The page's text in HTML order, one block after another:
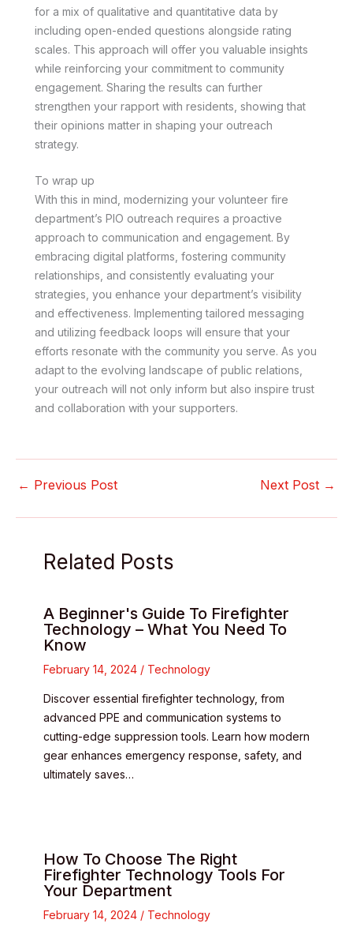
for a mix of qualitative and quantitative data by
including open-ended questions alongside rating
scales. This approach will offer you valuable insights
while reinforcing your commitment to community
engagement. Sharing the results can further
strengthen your rapport with residents, showing that
their opinions matter in shaping your outreach
strategy.
To wrap up
With this in mind, modernizing your volunteer fire
department’s PIO outreach requires a proactive
approach to communication and engagement. By
embracing digital platforms, fostering community
relationships, and consistently evaluating your
strategies, you enhance your department’s visibility
and effectiveness. Implementing tailored messaging
and utilizing feedback loops will ensure that your
efforts resonate with the community you serve. As you
adapt to the evolving landscape of public relations,
your outreach will not only inform but also inspire trust
and collaboration with your supporters.
← Previous Post Next Post →
Related Posts
A Beginner's Guide To Firefighter
Technology – What You Need To
Know
February 14, 2024 / Technology
Discover essential firefighter technology, from
advanced PPE and communication systems to
cutting-edge suppression tools. Learn how modern
gear enhances emergency response, safety, and
ultimately saves…
How To Choose The Right
Firefighter Technology Tools For
Your Department
February 14, 2024 / Technology